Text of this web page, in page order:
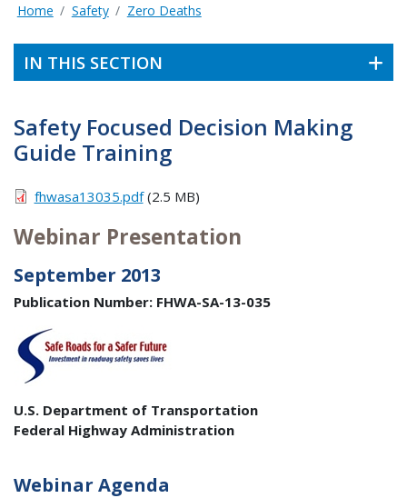
Home Safety Zero Deaths
IN THIS SECTION
Safety Focused Decision Making
Guide Training
fhwasa13035.pdf(2.5 MB)
Webinar Presentation
September 2013
Publication Number: FHWA-SA-13-035
U.S. Department of Transportation
Federal Highway Administration
Webinar Agenda